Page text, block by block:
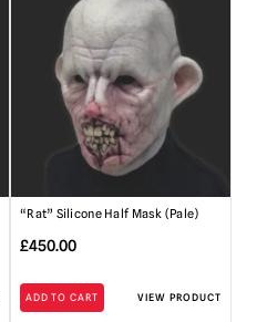
“Rat” Silicone Half Mask (Pale)
£450.00
ADD TO CART VIEW PRODUCT